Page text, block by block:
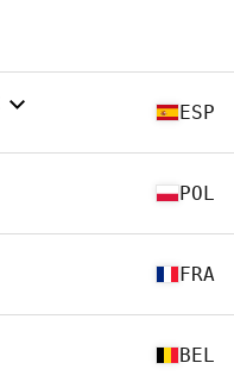
ESP
POL
FRA
BEL